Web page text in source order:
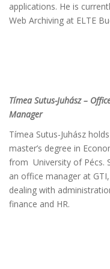
applications. He is
Web Archiving at ELTE
Tímea Sutus-Juhász –
Manager
Tímea Sutus-Juhász
master’s degree in
from University of Pécs.
an office manager at GTI,
dealing with
finance and HR.